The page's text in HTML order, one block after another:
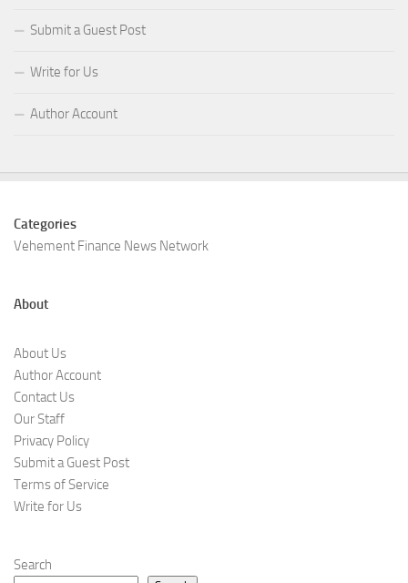
Submit a Guest Post
Write for Us
Author Account
Categories
Vehement Finance News Network
About
About Us
Author Account
Contact Us
Our Staff
Privacy Policy
Submit a Guest Post
Terms of Service
Write for Us
Search